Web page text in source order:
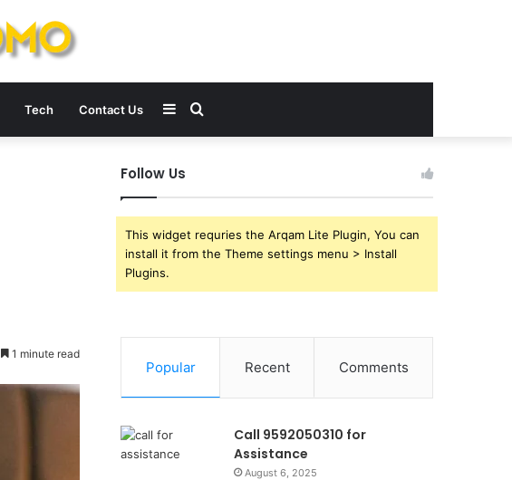
Tech Contact Us Search
Sidebar
1 minute read
Follow Us
This widget requries the Arqam Lite Plugin, You can
install it from the Theme settings menu > Install
Plugins.
Popular Recent Comments
Call 9592050310 for
Assistance
August 6, 2025